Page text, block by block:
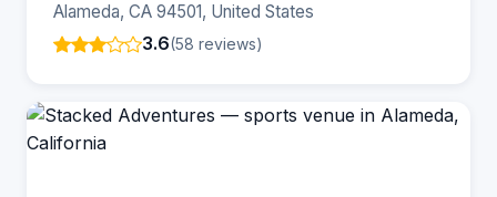
Alameda, CA 94501, United States
3.6(58 reviews)